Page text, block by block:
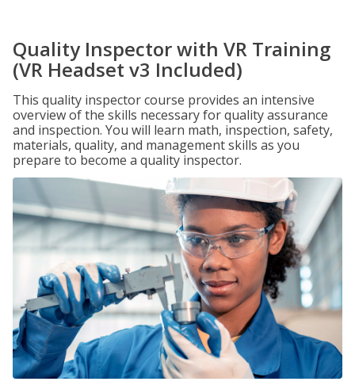
Quality Inspector with VR Training
(VR Headset v3 Included)
This quality inspector course provides an intensive
overview of the skills necessary for quality assurance
and inspection. You will learn math, inspection, safety,
materials, quality, and management skills as you
prepare to become a quality inspector.